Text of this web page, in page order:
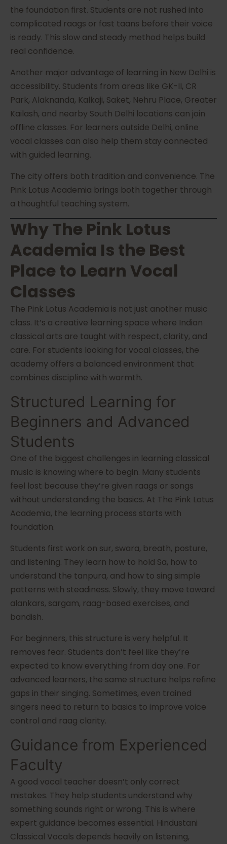
the foundation first. Students are not rushed into
complicated raags or fast taans before their voice
is ready. This slow and steady method helps build
real confidence.
Another major advantage of learning in New Delhi is
accessibility. Students from areas like GK-II, CR
Park, Alaknanda, Kalkaji, Saket, Nehru Place, Greater
Kailash, and nearby South Delhi locations can join
offline classes. For learners outside Delhi, online
vocal classes can also help them stay connected
with guided learning.
The city offers both tradition and convenience. The
Pink Lotus Academia brings both together through
a thoughtful teaching system.
Why The Pink Lotus
Academia Is the Best
Place to Learn Vocal
Classes
The Pink Lotus Academia is not just another music
class. It’s a creative learning space where Indian
classical arts are taught with respect, clarity, and
care. For students looking for vocal classes, the
academy offers a balanced environment that
combines discipline with warmth.
Structured Learning for
Beginners and Advanced
Students
One of the biggest challenges in learning classical
music is knowing where to begin. Many students
feel lost because they’re given raags or songs
without understanding the basics. At The Pink Lotus
Academia, the learning process starts with
foundation.
Students first work on sur, swara, breath, posture,
and listening. They learn how to hold Sa, how to
understand the tanpura, and how to sing simple
patterns with steadiness. Slowly, they move toward
alankars, sargam, raag-based exercises, and
bandish.
For beginners, this structure is very helpful. It
removes fear. Students don’t feel like they’re
expected to know everything from day one. For
advanced learners, the same structure helps refine
gaps in their singing. Sometimes, even trained
singers need to return to basics to improve voice
control and raag clarity.
Guidance from Experienced
Faculty
A good vocal teacher doesn’t only correct
mistakes. They help students understand why
something sounds right or wrong. This is where
expert guidance becomes essential. Hindustani
Classical Vocals depends heavily on listening,